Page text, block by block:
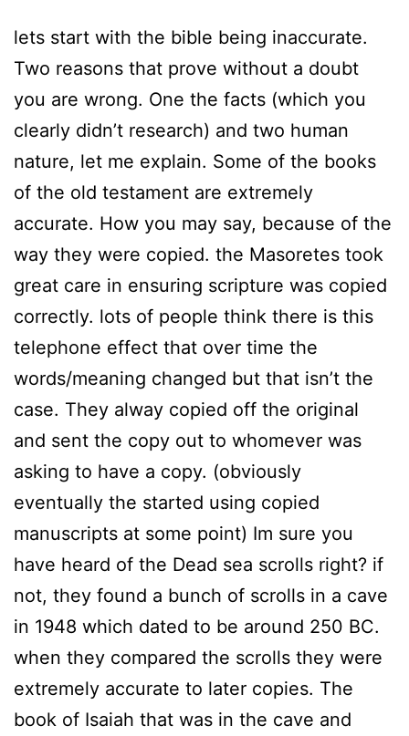
lets start with the bible being inaccurate.
Two reasons that prove without a doubt
you are wrong. One the facts (which you
clearly didn’t research) and two human
nature, let me explain. Some of the books
of the old testament are extremely
accurate. How you may say, because of the
way they were copied. the Masoretes took
great care in ensuring scripture was copied
correctly. lots of people think there is this
telephone effect that over time the
words/meaning changed but that isn’t the
case. They alway copied off the original
and sent the copy out to whomever was
asking to have a copy. (obviously
eventually the started using copied
manuscripts at some point) Im sure you
have heard of the Dead sea scrolls right? if
not, they found a bunch of scrolls in a cave
in 1948 which dated to be around 250 BC.
when they compared the scrolls they were
extremely accurate to later copies. The
book of Isaiah that was in the cave and